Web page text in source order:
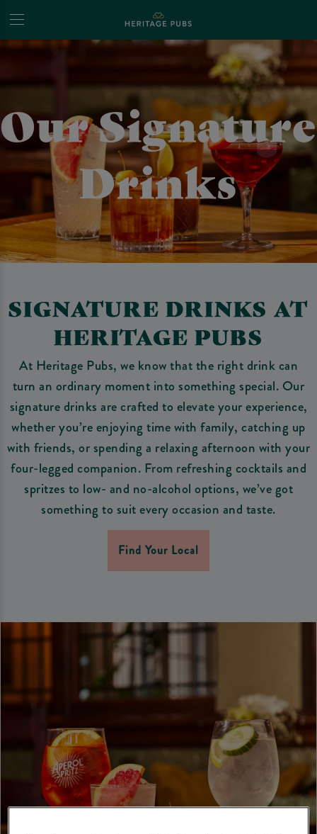
Our Signature
Drinks
SIGNATURE DRINKS AT
HERITAGE PUBS
At Heritage Pubs, we know that the right drink can
turn an ordinary moment into something special. Our
signature drinks are crafted to elevate your experience,
whether you’re enjoying time with family, catching up
with friends, or spending a relaxing afternoon with your
four-legged companion. From refreshing cocktails and
spritzes to low- and no-alcohol options, we’ve got
something to suit every occasion and taste.
Find Your Local